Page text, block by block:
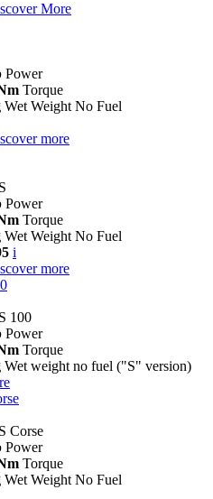
More
Power
Torque
Wet Weight No Fuel
more
Power
Torque
Wet Weight No Fuel
i
more
100
Power
Torque
Wet weight no fuel ("S" version)
Corse
Power
Torque
Wet Weight No Fuel